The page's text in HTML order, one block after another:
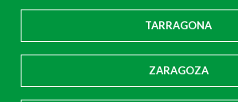
TARRAGONA
ZARAGOZA